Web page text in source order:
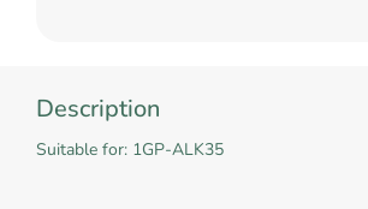
Description
Suitable for: 1GP-ALK35